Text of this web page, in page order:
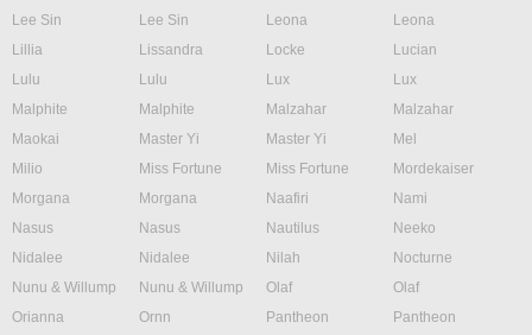
Lee Sin
Lee Sin Leona
Leona
Lillia
Lissandra Locke
Lucian
Lulu
Lulu Lux
Lux
Malphite
Malphite Malzahar
Malzahar
Maokai
Master Yi Master Yi
Mel
Milio
Miss Fortune Miss Fortune
Mordekaiser
Morgana
Morgana Naafiri
Nami
Nasus
Nasus Nautilus
Neeko
Nidalee
Nidalee Nilah
Nocturne
Nunu & Willump
Nunu & Willump Olaf
Olaf
Orianna
Ornn Pantheon
Pantheon